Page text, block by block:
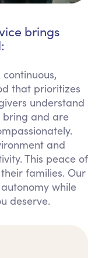
brings
that prioritizes
understand
bring and are
and
This peace of
families. Our
while
deserve.